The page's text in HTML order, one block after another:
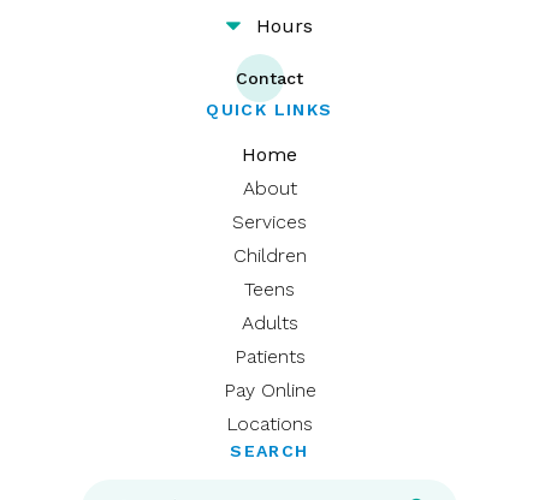
Hours
Contact
QUICK LINKS
Home
About
Services
Children
Teens
Adults
Patients
Pay Online
Locations
SEARCH